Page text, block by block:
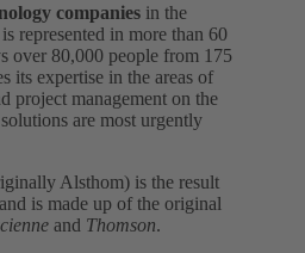
companies in the
represented in more than 60
over 80,000 people from 175
its expertise in the areas of
project management on the
are most urgently
Alsthom) is the result
is made up of the original
and Thomson.